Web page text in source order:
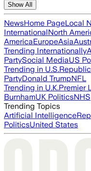
Show All
NewsHome PageLocal
InternationalNorth
AmericaEuropeAsia
Trending Internationally
PartySocial MediaUS
Trending in U.S.
PartyDonald TrumpNFL
Trending in U.K.Premier
BurnhamUK PoliticsNHS
Trending Topics
Artificial Intelligence
PoliticsUnited States